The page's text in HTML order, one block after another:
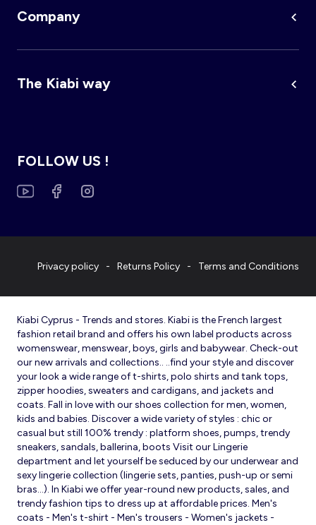
Company
The Kiabi way
FOLLOW US !
Privacy policy Returns Policy Terms and Conditions
Kiabi Cyprus - Trends and stores. Kiabi is the French largest
fashion retail brand and offers his own label products across
womenswear, menswear, boys, girls and babywear. Check-out
our new arrivals and collections.. ..find your style and discover
your look a wide range of t-shirts, polo shirts and tank tops,
zipper hoodies, sweaters and cardigans, and jackets and
coats. Fall in love with our shoes collection for men, women,
kids and babies. Discover a wide variety of styles : chic or
casual but still 100% trendy : platform shoes, pumps, trendy
sneakers, sandals, ballerina, boots Visit our Lingerie
department and let yourself be seduced by our underwear and
sexy lingerie collection (lingerie sets, panties, push-up or semi
bras…). In Kiabi we offer year-round new products, sales, and
trendy fashion tips to dress up at affordable prices. Men's
coats - Men's t-shirt - Men's trousers - Women's jackets -